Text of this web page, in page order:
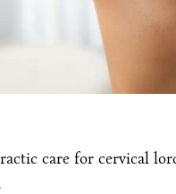
care for cervical